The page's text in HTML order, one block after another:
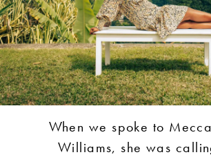
When we spoke to
Williams, she was